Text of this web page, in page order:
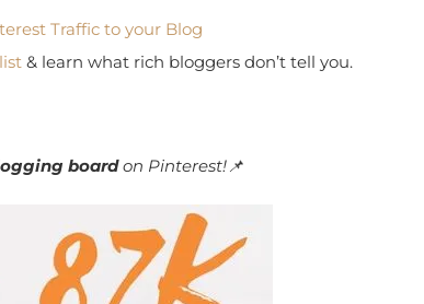
Traffic to your Blog
& learn what rich bloggers don’t tell you.
boardon Pinterest!📌